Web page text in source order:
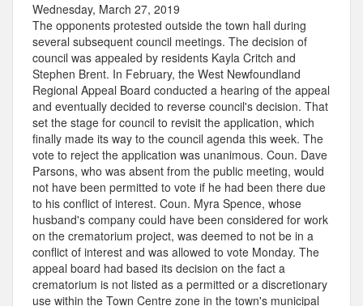
Wednesday, March 27, 2019
The opponents protested outside the town hall during
several subsequent council meetings. The decision of
council was appealed by residents Kayla Critch and
Stephen Brent. In February, the West Newfoundland
Regional Appeal Board conducted a hearing of the appeal
and eventually decided to reverse council's decision. That
set the stage for council to revisit the application, which
finally made its way to the council agenda this week. The
vote to reject the application was unanimous. Coun. Dave
Parsons, who was absent from the public meeting, would
not have been permitted to vote if he had been there due
to his conflict of interest. Coun. Myra Spence, whose
husband's company could have been considered for work
on the crematorium project, was deemed to not be in a
conflict of interest and was allowed to vote Monday. The
appeal board had based its decision on the fact a
crematorium is not listed as a permitted or a discretionary
use within the Town Centre zone in the town's municipal